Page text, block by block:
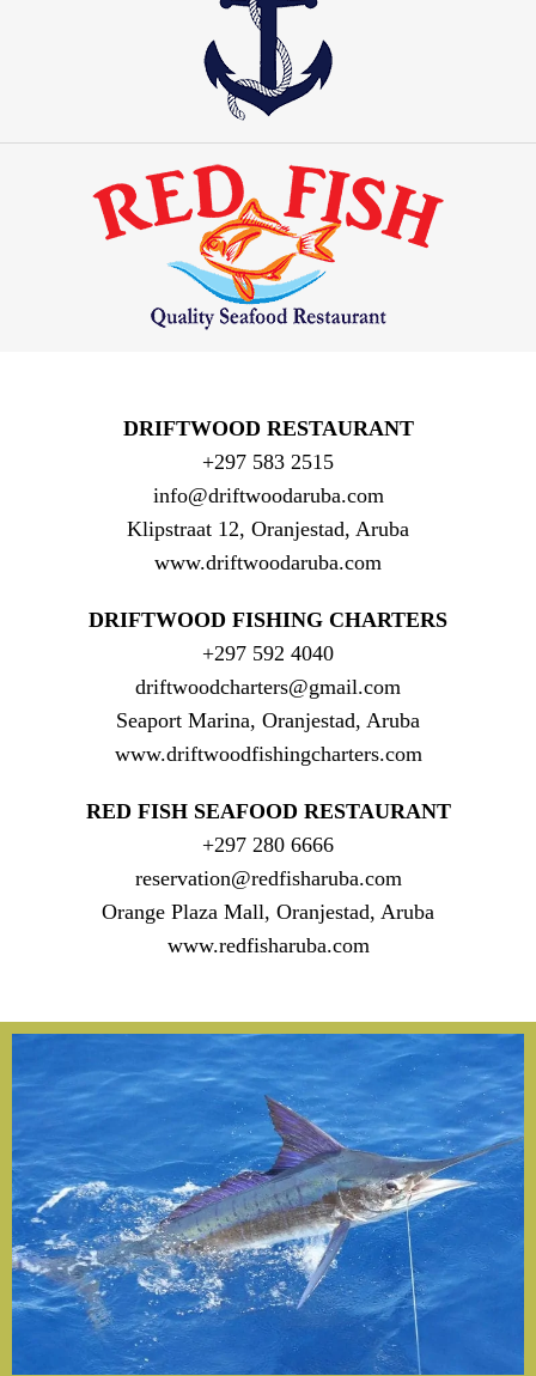
DRIFTWOOD RESTAURANT
+297 583 2515
info@driftwoodaruba.com
Klipstraat 12, Oranjestad, Aruba
www.driftwoodaruba.com
DRIFTWOOD FISHING CHARTERS
+297 592 4040
driftwoodcharters@gmail.com
Seaport Marina, Oranjestad, Aruba
www.driftwoodfishingcharters.com
RED FISH SEAFOOD RESTAURANT
+297 280 6666
reservation@redfisharuba.com
Orange Plaza Mall, Oranjestad, Aruba
www.redfisharuba.com